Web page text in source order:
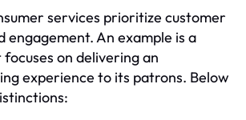
services prioritize customer
engagement. An example is a
on delivering an
experience to its patrons. Below